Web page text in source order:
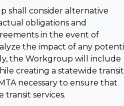
shall consider alternative
obligations and
in the event of
the impact of any
the Workgroup will include
creating a statewide transit
necessary to ensure that
services.